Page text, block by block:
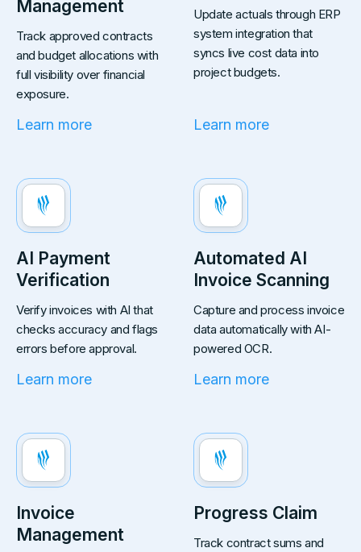
Management
Track approved contracts
and budget allocations with
full visibility over financial
exposure.
Learn more
Update actuals through ERP
system integration that
syncs live cost data into
project budgets.
Learn more
AI Payment
Verification
Verify invoices with AI that
checks accuracy and flags
errors before approval.
Learn more
Automated AI
Invoice Scanning
Capture and process invoice
data automatically with AI-
powered OCR.
Learn more
Invoice
Management
Progress Claim
Track contract sums and